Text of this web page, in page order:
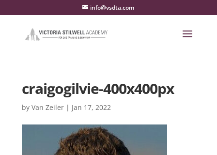
info@vsdta.com
craigogilvie-400x400px
by Van Zeiler| Jan 17, 2022